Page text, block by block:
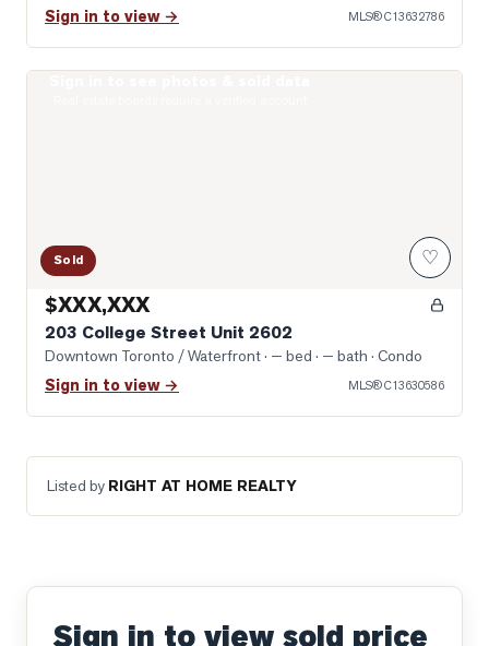
Sign in to view → MLS®C13632786
Sold ♡
$XXX,XXX
203 College Street Unit 2602
Downtown Toronto / Waterfront· — bed · — bath · Condo
Sign in to view → MLS®C13630586
Listed by RIGHT AT HOME REALTY
Sign in to view sold price